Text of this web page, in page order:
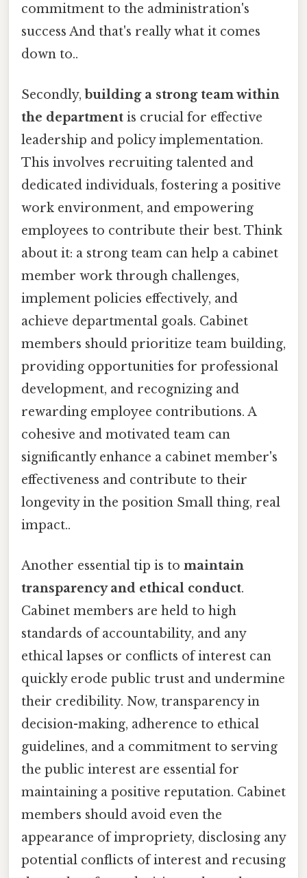
commitment to the administration's
success And that's really what it comes
down to..
Secondly, building a strong team within
the department is crucial for effective
leadership and policy implementation.
This involves recruiting talented and
dedicated individuals, fostering a positive
work environment, and empowering
employees to contribute their best. Think
about it: a strong team can help a cabinet
member work through challenges,
implement policies effectively, and
achieve departmental goals. Cabinet
members should prioritize team building,
providing opportunities for professional
development, and recognizing and
rewarding employee contributions. A
cohesive and motivated team can
significantly enhance a cabinet member's
effectiveness and contribute to their
longevity in the position Small thing, real
impact..
Another essential tip is to maintain
transparency and ethical conduct.
Cabinet members are held to high
standards of accountability, and any
ethical lapses or conflicts of interest can
quickly erode public trust and undermine
their credibility. Now, transparency in
decision-making, adherence to ethical
guidelines, and a commitment to serving
the public interest are essential for
maintaining a positive reputation. Cabinet
members should avoid even the
appearance of impropriety, disclosing any
potential conflicts of interest and recusing